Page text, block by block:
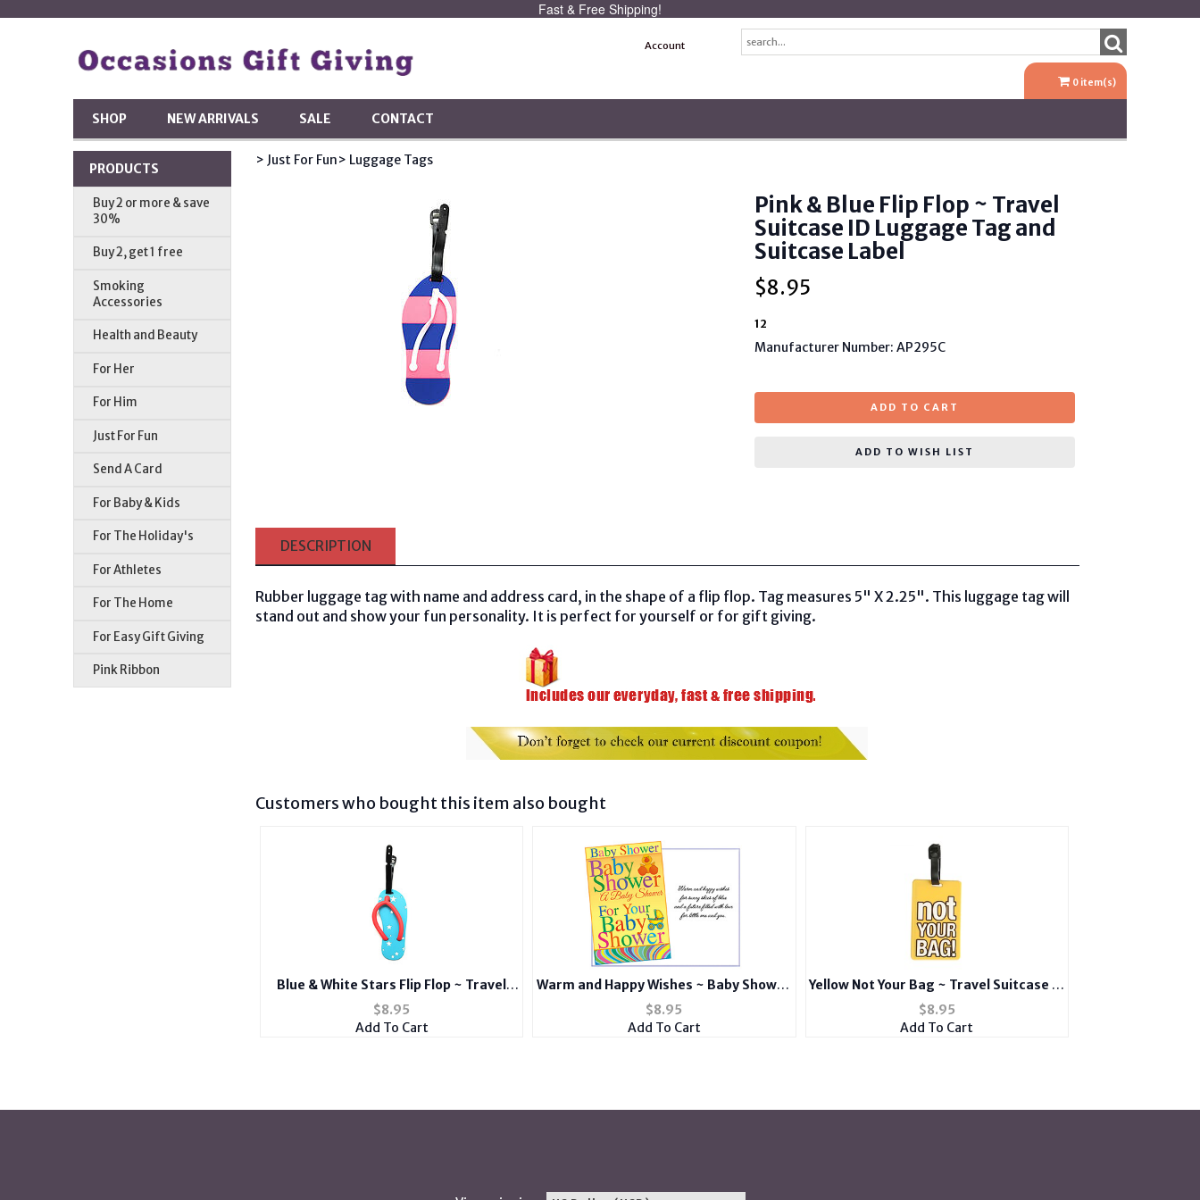
Fast & Free Shipping!
Account
0 item(s)
SHOP NEW ARRIVALS SALE CONTACT
PRODUCTS
Buy 2 or more & save
30%
Buy 2, get 1 free
Smoking
Accessories
Health and Beauty
For Her
For Him
Just For Fun
Send A Card
For Baby & Kids
For The Holiday's
For Athletes
For The Home
For Easy Gift Giving
Pink Ribbon
> Just For Fun> Luggage Tags
Pink & Blue Flip Flop ~ Travel
Suitcase ID Luggage Tag and
Suitcase Label
$8.95
12
Manufacturer Number: AP295C
ADD TO CART
ADD TO WISH LIST
DESCRIPTION
Rubber luggage tag with name and address card, in the shape of a flip flop. Tag measures 5" X 2.25". This luggage tag will
stand out and show your fun personality. It is perfect for yourself or for gift giving.
Customers who bought this item also bought
Blue & White Stars Flip Flop ~ Travel
Suitcase ID Luggage Tag and Suitcase
Label
$8.95
Add To Cart
Warm and Happy Wishes ~ Baby Shower
Card
$8.95
Add To Cart
Yellow Not Your Bag ~ Travel Suitcase ID
Luggage Tag and Suitcase Label
$8.95
Add To Cart